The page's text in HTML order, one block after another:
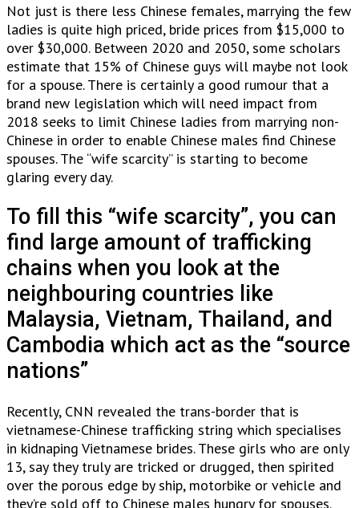
Not just is there less Chinese females, marrying the few
ladies is quite high priced, bride prices from $15,000 to
over $30,000. Between 2020 and 2050, some scholars
estimate that 15% of Chinese guys will maybe not look
for a spouse. There is certainly a good rumour that a
brand new legislation which will need impact from
2018 seeks to limit Chinese ladies from marrying non-
Chinese in order to enable Chinese males find Chinese
spouses. The “wife scarcity” is starting to become
glaring every day.
To fill this “wife scarcity”, you can
find large amount of trafficking
chains when you look at the
neighbouring countries like
Malaysia, Vietnam, Thailand, and
Cambodia which act as the “source
nations”
Recently, CNN revealed the trans-border that is
vietnamese-Chinese trafficking string which specialises
in kidnaping Vietnamese brides. These girls who are only
13, say they truly are tricked or drugged, then spirited
over the porous edge by ship, motorbike or vehicle and
they’re sold off to Chinese males hungry for spouses.